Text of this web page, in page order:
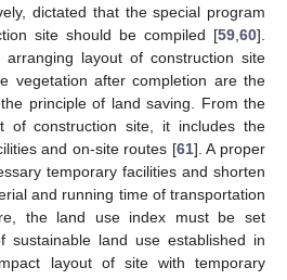
dictated that the special program
site should be compiled [59 60].
layout of construction site
vegetation after completion are the
principle of land saving. From the
of construction site, it includes the
and on-site routes [61]. A proper
temporary facilities and shorten
and running time of transportation
the land use index must be set
sustainable land use established in
layout of site with temporary